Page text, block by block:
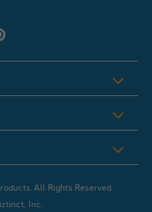
All Rights Reserved.
Inc.